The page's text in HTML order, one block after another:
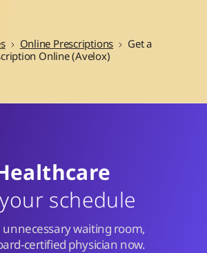
Online Prescriptions
Get a
Online (Avelox)
schedule
unnecessary waiting room,
certified physician now.